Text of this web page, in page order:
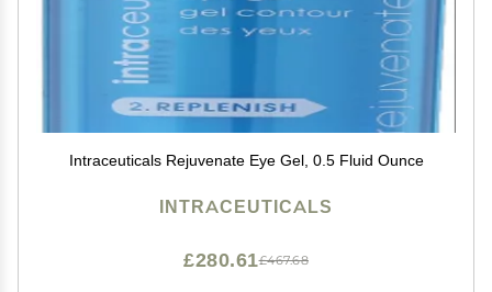
Intraceuticals Rejuvenate Eye Gel, 0.5 Fluid Ounce
INTRACEUTICALS
£467.68
£280.61